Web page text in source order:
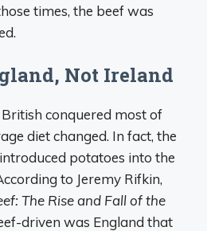
times, the beef was
Not Ireland
conquered most of
diet changed. In fact, the
potatoes into the
to Jeremy Rifkin,
The Rise and Fall of the
driven was England that